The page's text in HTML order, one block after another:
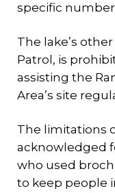
specific number
The lake’s
Patrol, is
assisting the
Area’s site
The limitations
acknowledged
who used
to keep people